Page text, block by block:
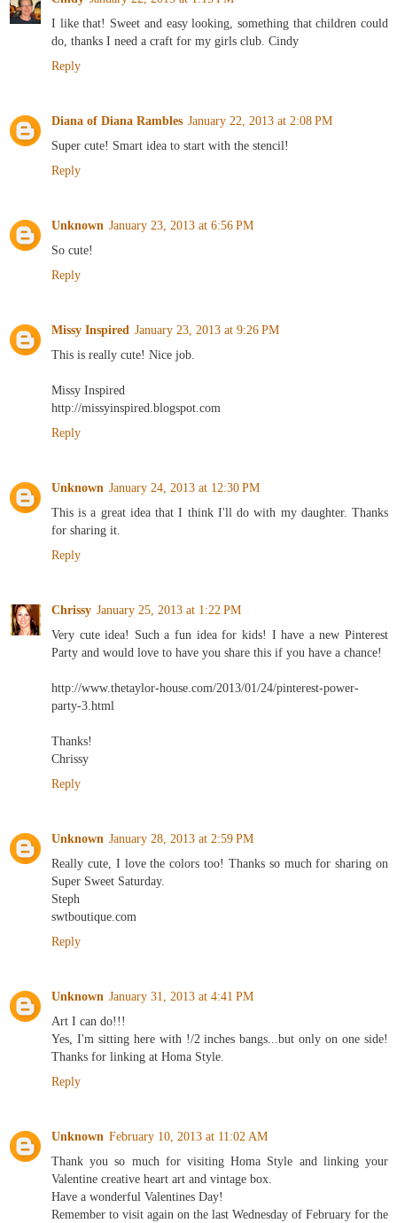
I like that! Sweet and easy looking, something that children could
do, thanks I need a craft for my girls club. Cindy
Reply
Diana of Diana Rambles January 22, 2013 at 2:08 PM
Super cute! Smart idea to start with the stencil!
Reply
Unknown January 23, 2013 at 6:56 PM
So cute!
Reply
Missy Inspired January 23, 2013 at 9:26 PM
This is really cute! Nice job.
Missy Inspired
http://missyinspired.blogspot.com
Reply
Unknown January 24, 2013 at 12:30 PM
This is a great idea that I think I'll do with my daughter. Thanks
for sharing it.
Reply
Chrissy January 25, 2013 at 1:22 PM
Very cute idea! Such a fun idea for kids! I have a new Pinterest
Party and would love to have you share this if you have a chance!
http://www.thetaylor-house.com/2013/01/24/pinterest-power-
party-3.html
Thanks!
Chrissy
Reply
Unknown January 28, 2013 at 2:59 PM
Really cute, I love the colors too! Thanks so much for sharing on
Super Sweet Saturday.
Steph
swtboutique.com
Reply
Unknown January 31, 2013 at 4:41 PM
Art I can do!!!
Yes, I'm sitting here with !/2 inches bangs...but only on one side!
Thanks for linking at Homa Style.
Reply
Unknown February 10, 2013 at 11:02 AM
Thank you so much for visiting Homa Style and linking your
Valentine creative heart art and vintage box.
Have a wonderful Valentines Day!
Remember to visit again on the last Wednesday of February for the